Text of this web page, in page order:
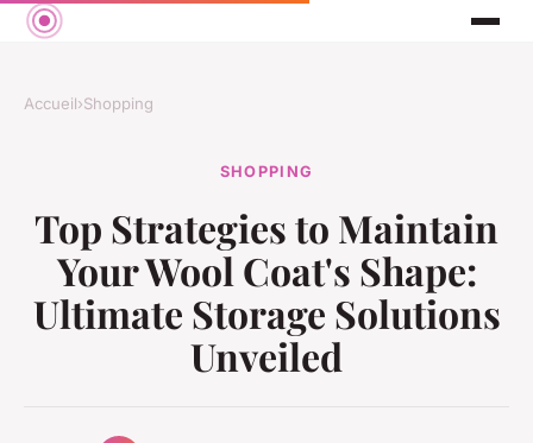
Accueil›Shopping
SHOPPING
Top Strategies to Maintain
Your Wool Coat's Shape:
Ultimate Storage Solutions
Unveiled